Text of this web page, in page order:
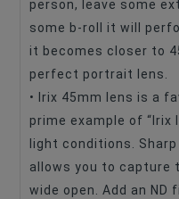
person, leave some
some b-roll it will
it becomes closer to
perfect portrait lens.
• Irix 45mm lens is a
prime example of “Irix
light conditions.
allows you to capture
wide open. Add an